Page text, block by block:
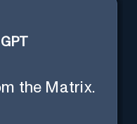
the Matrix.